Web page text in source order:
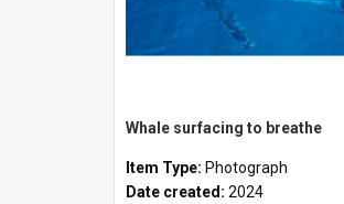
Whale surfacing to breathe
Item Type: Photograph
Date created: 2024